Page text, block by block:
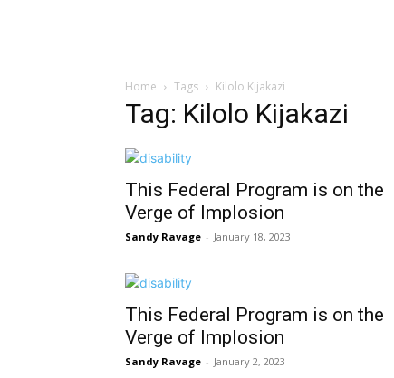
Home Tags Kilolo Kijakazi
Tag: Kilolo Kijakazi
This Federal Program is on the
Verge of Implosion
Sandy Ravage - January 18, 2023
This Federal Program is on the
Verge of Implosion
Sandy Ravage - January 2, 2023